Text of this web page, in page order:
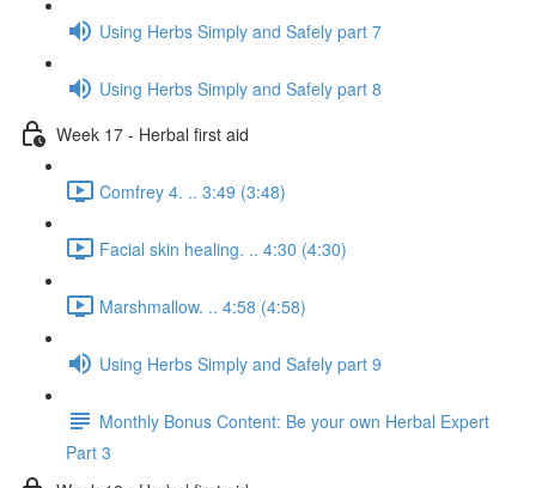
Using Herbs Simply and Safely part 7
Using Herbs Simply and Safely part 8
Week 17 - Herbal first aid
Comfrey 4. .. 3:49 (3:48)
Facial skin healing. .. 4:30 (4:30)
Marshmallow. .. 4:58 (4:58)
Using Herbs Simply and Safely part 9
Monthly Bonus Content: Be your own Herbal Expert
Part 3